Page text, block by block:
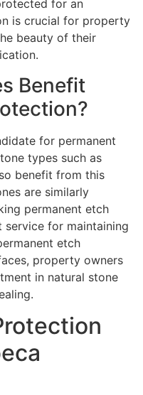
for an
is crucial for property
beauty of their
Benefit
for permanent
types such as
benefit from this
are similarly
permanent etch
for maintaining
etch
property owners
in natural stone